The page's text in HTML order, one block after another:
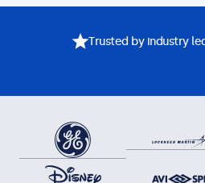
Trusted by industry